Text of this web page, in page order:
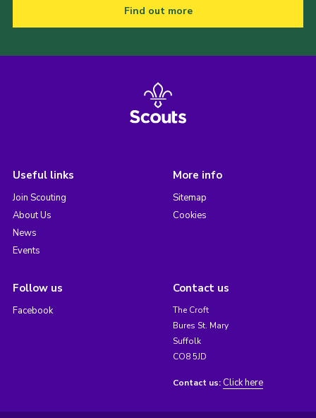
Find out more
Useful links
Join Scouting
About Us
News
Events
More info
Sitemap
Cookies
Follow us
Facebook
Contact us
The Croft
Bures St. Mary
Suffolk
CO8 5JD
Contact us: Click here